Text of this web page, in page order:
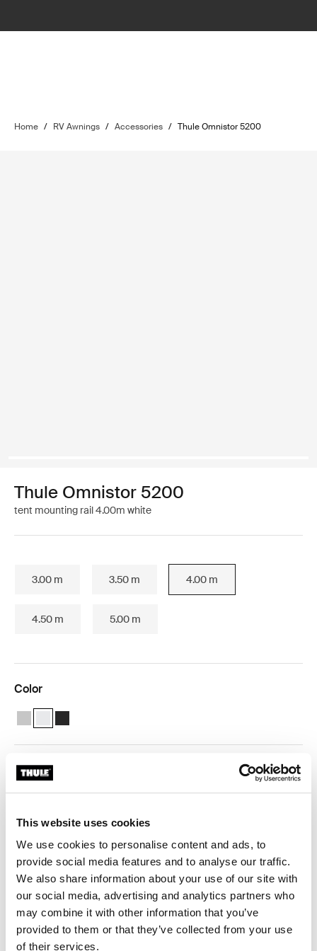
This website uses cookies
We use cookies to personalise content and ads, to
provide social media features and to analyse our traffic.
We also share information about your use of our site with
our social media, advertising and analytics partners who
may combine it with other information that you’ve
provided to them or that they’ve collected from your use
of their services.
Home / RV Awnings / Accessories / Thule Omnistor 5200
Thule Omnistor 5200
tent mounting rail 4.00m white
3.00 m 3.50 m 4.00 m
4.50 m 5.00 m
Color
Thule Tent LED Mounting Rail TO 5200 Anodised
Thule Tent LED Mounting Rail TO 5200 White (selected)
Thule Tent LED Mounting Rail TO 5200 Anthracite
This profile covers the adapters and is provided with a
channel to slide a Thule tent or the Thule organizers in.